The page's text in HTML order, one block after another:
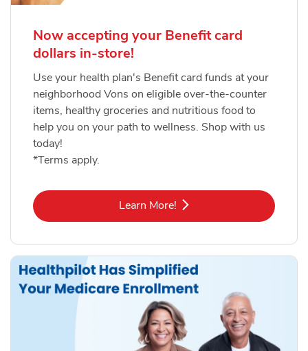
Now accepting your Benefit card
dollars in-store!
Use your health plan's Benefit card funds at your
neighborhood Vons on eligible over-the-counter
items, healthy groceries and nutritious food to
help you on your path to wellness. Shop with us
today!
*Terms apply.
Learn More!Link Opens in New Tab